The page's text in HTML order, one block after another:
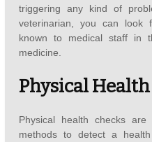
triggering any kind of
veterinarian, you can look
known to medical staff in
medicine.
Physical
Physical health checks
methods to detect a